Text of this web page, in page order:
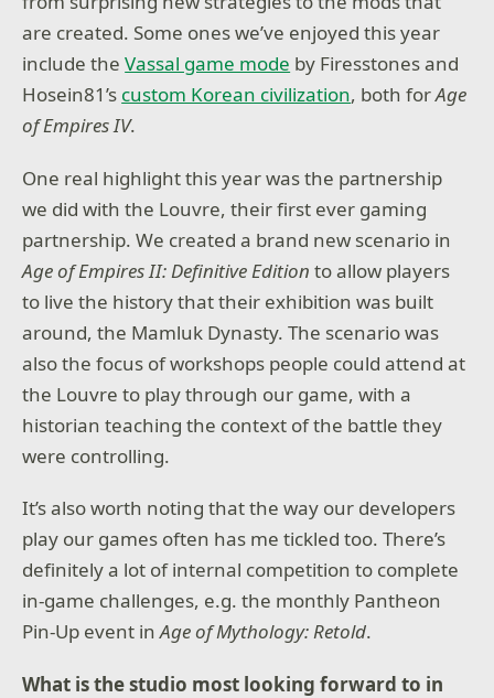
are created. Some ones we’ve enjoyed this year
include theVassal game mode by Firesstones and
Hosein81’s custom Korean civilization, both forAge
of Empires IV.
One real highlight this year was the partnership
we did with the Louvre, their first ever gaming
partnership. We created a brand new scenario in
Age of Empires II: Definitive Edition to allow players
to live the history that their exhibition was built
around, the Mamluk Dynasty. The scenario was
also the focus of workshops people could attend at
the Louvre to play through our game, with a
historian teaching the context of the battle they
were controlling.
It’s also worth noting that the way our developers
play our games often has me tickled too. There’s
definitely a lot of internal competition to complete
in-game challenges, e.g. the monthly Pantheon
Pin-Up event inAge of Mythology: Retold.
What is the studio most looking forward to in